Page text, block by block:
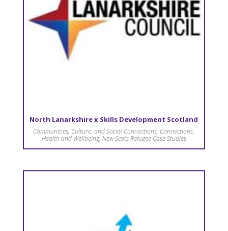
North Lanarkshire x Skills Development Scotland
Communities, Culture, and Social Connections, Connections,
Health and Wellbeing, New Scots Refugee Case Studies